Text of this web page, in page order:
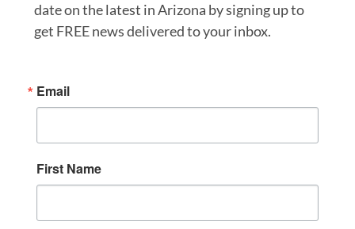
date on the latest in Arizona by signing up to
get FREE news delivered to your inbox.
Email
First Name